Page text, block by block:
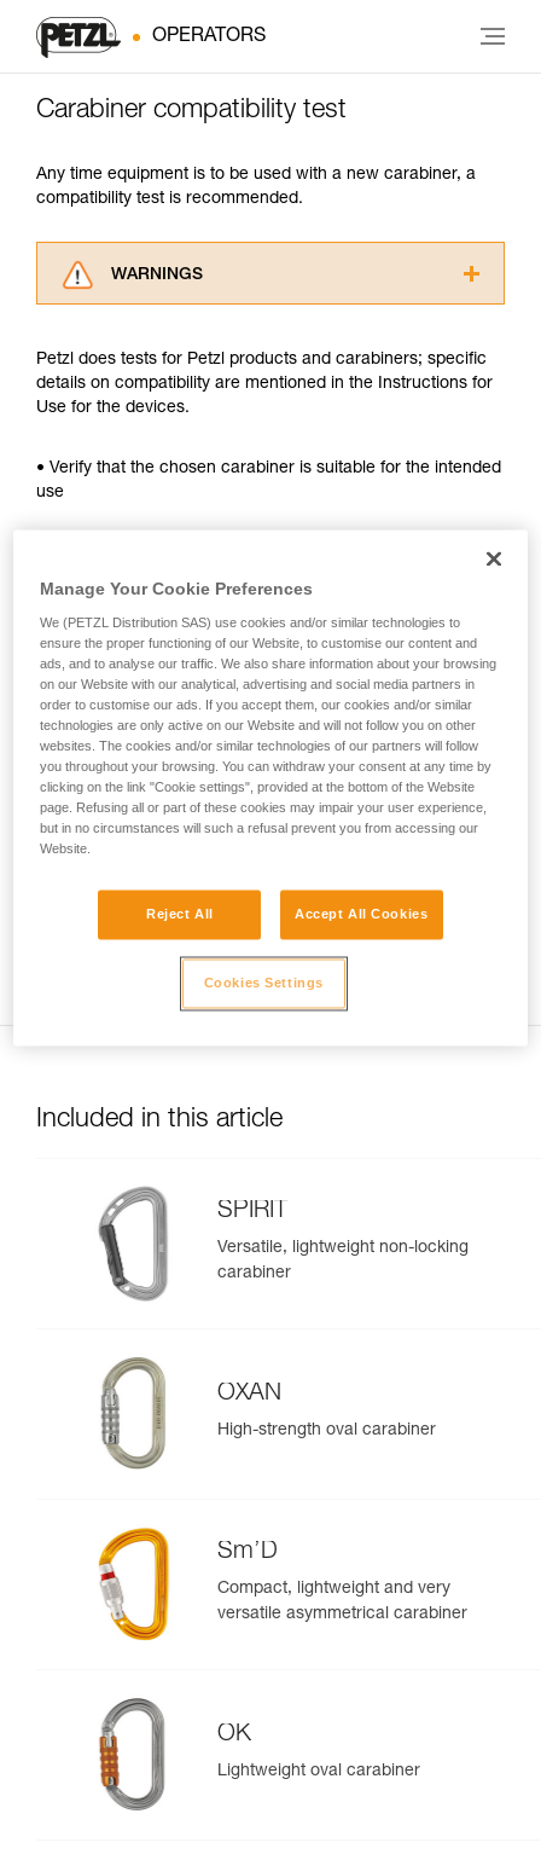
OPERATORS
Carabiner compatibility test
Any time equipment is to be used with a new carabiner, a
compatibility test is recommended.
WARNINGS
advice itself. You must have already read and
understood the information in the Instructions
for Use to be able to understand this
Mastering these techniques requires specific
We provide examples of techniques related to
not describe here.
Petzl does tests for Petzl products and carabiners; specific
details on compatibility are mentioned in the Instructions for
Use for the devices.
• Verify that the chosen carabiner is suitable for the intended
use
• Check that the carabiner does not jam in the device's
attachment hole
• Assess the possibility of the carabiner getting into a bad
position and the stability of this bad position
• Check the risk of interference between the elements of the
system and the carabiner sleeve
Note
(ZIGZAG, PIRANA...) repeat the compatibility test whenever
you install a new carabiner. The flexible piece may have
been deformed by the last carabiner, and may not correctly
position the new one.
Included in this article
SPIRIT
Versatile, lightweight non-locking
carabiner
OXAN
High-strength oval carabiner
Sm’D
Compact, lightweight and very
versatile asymmetrical carabiner
OK
Lightweight oval carabiner
Manage Your Cookie Preferences
We (PETZL Distribution SAS) use cookies and/or similar technologies to
ensure the proper functioning of our Website, to customise our content and
ads, and to analyse our traffic. We also share information about your browsing
on our Website with our analytical, advertising and social media partners in
order to customise our ads. If you accept them, our cookies and/or similar
technologies are only active on our Website and will not follow you on other
websites. The cookies and/or similar technologies of our partners will follow
you throughout your browsing. You can withdraw your consent at any time by
clicking on the link "Cookie settings", provided at the bottom of the Website
page. Refusing all or part of these cookies may impair your user experience,
but in no circumstances will such a refusal prevent you from accessing our
Website.
Reject All Accept All Cookies
Cookies Settings